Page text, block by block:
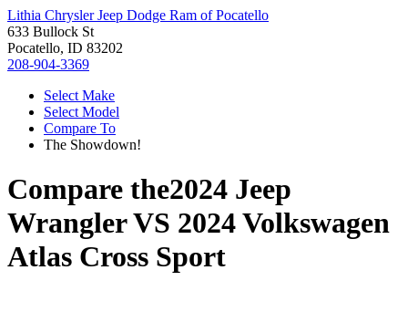
Lithia Chrysler Jeep Dodge Ram of Pocatello
633 Bullock St
Pocatello, ID 83202
208-904-3369
Select Make
Select Model
Compare To
The Showdown!
Compare the2024 Jeep
WranglerVS 2024 Volkswagen
Atlas Cross Sport